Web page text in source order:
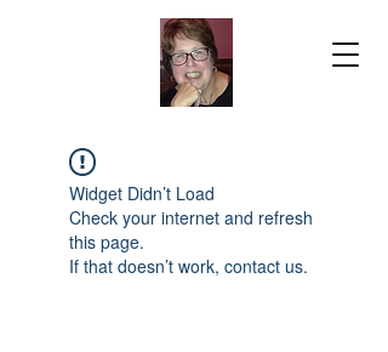
Widget Didn’t Load
Check your internet and refresh
this page.
If that doesn’t work, contact us.